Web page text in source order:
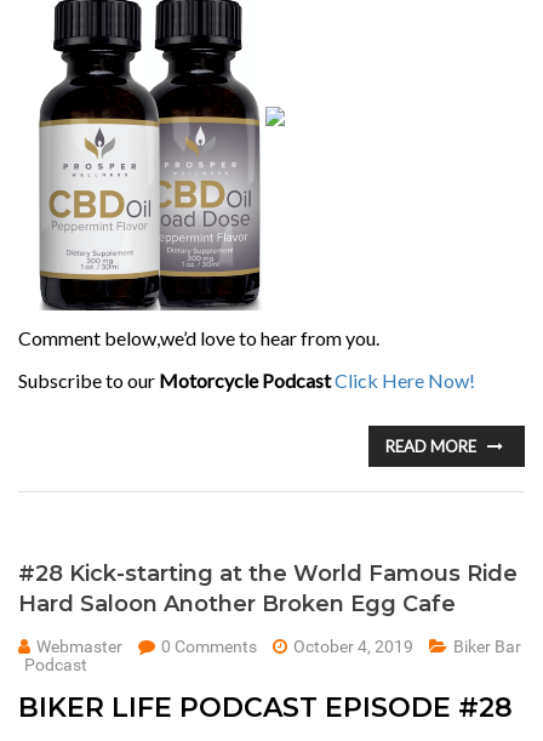
Comment below,we’d love to hear from you.
Subscribe to our Motorcycle PodcastClick Here Now!
READ MORE
#28 Kick-starting at the World Famous Ride
Hard Saloon Another Broken Egg Cafe
Webmaster 0 Comments October 4, 2019
Biker Bar
Podcast
BIKER LIFE PODCAST EPISODE #28